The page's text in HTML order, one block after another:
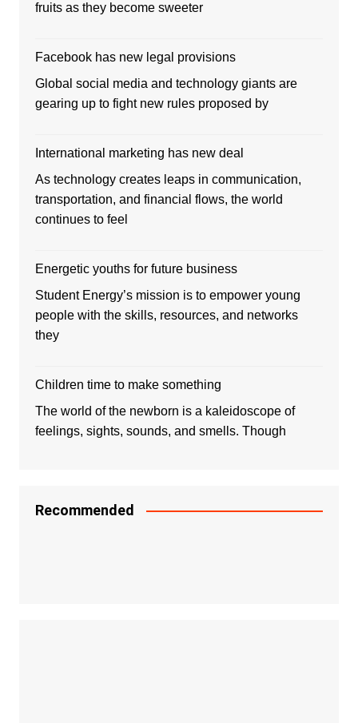
fruits as they become sweeter
Facebook has new legal provisions
Global social media and technology giants are
gearing up to fight new rules proposed by
International marketing has new deal
As technology creates leaps in communication,
transportation, and financial flows, the world
continues to feel
Energetic youths for future business
Student Energy’s mission is to empower young
people with the skills, resources, and networks
they
Children time to make something
The world of the newborn is a kaleidoscope of
feelings, sights, sounds, and smells. Though
Recommended